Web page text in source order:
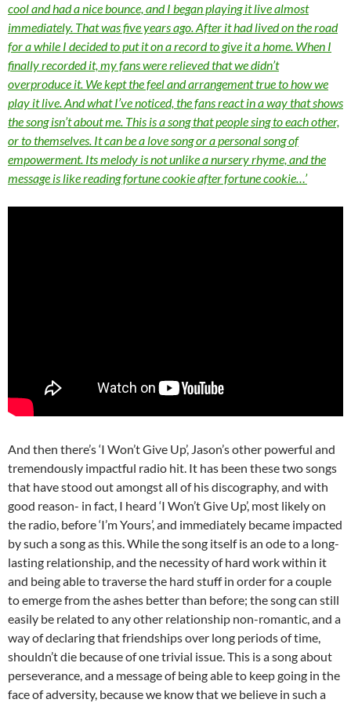
cool and had a nice bounce, and I began playing it live almost
immediately. That was five years ago. After it had lived on the road
for a while I decided to put it on a record to give it a home. When I
finally recorded it, my fans were relieved that we didn’t
overproduce it. We kept the feel and arrangement true to how we
play it live. And what I’ve noticed, the fans react in a way that shows
the song isn’t about me. This is a song that people sing to each other,
or to themselves. It can be a love song or a personal song of
empowerment. Its melody is not unlike a nursery rhyme, and the
message is like reading fortune cookie after fortune cookie…’
And then there’s ‘I Won’t Give Up’, Jason’s other powerful and
tremendously impactful radio hit. It has been these two songs
that have stood out amongst all of his discography, and with
good reason- in fact, I heard ‘I Won’t Give Up’, most likely on
the radio, before ‘I’m Yours’, and immediately became impacted
by such a song as this. While the song itself is an ode to a long-
lasting relationship, and the necessity of hard work within it
and being able to traverse the hard stuff in order for a couple
to emerge from the ashes better than before; the song can still
easily be related to any other relationship non-romantic, and a
way of declaring that friendships over long periods of time,
shouldn’t die because of one trivial issue. This is a song about
perseverance, and a message of being able to keep going in the
face of adversity, because we know that we believe in such a